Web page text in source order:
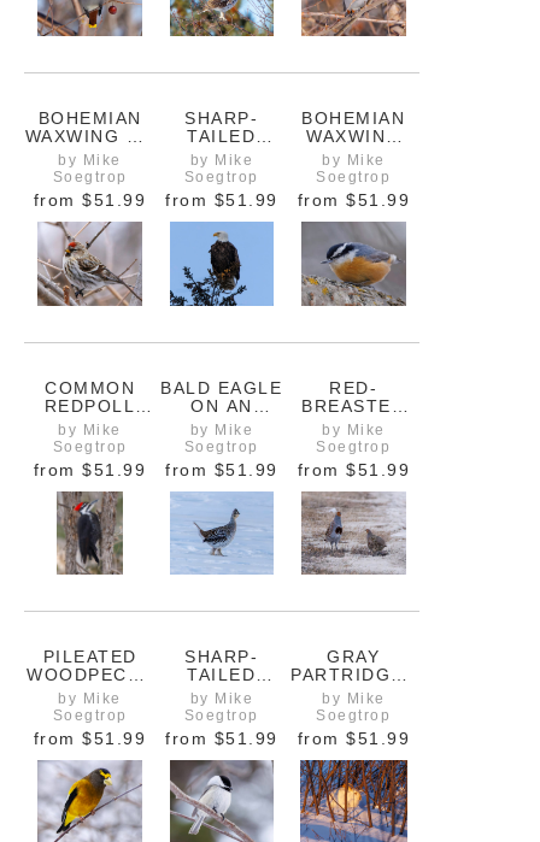
BOHEMIAN
WAXWING ON
A BRANCH
by Mike
Soegtrop
from $51.99
SHARP-
TAILED
GROUSE IN A
TREE
by Mike
Soegtrop
from $51.99
BOHEMIAN
WAXWING
FACING LEFT
ON A TREE
BRANCH
by Mike
Soegtrop
from $51.99
COMMON
REDPOLL
FINCH ON A
BRANCH
by Mike
Soegtrop
from $51.99
BALD EAGLE
ON AN
EVERGREEN
TREE NEAR
PINE FALLS
MANITOBA
by Mike
Soegtrop
from $51.99
RED-
BREASTED
NUTHATCH
ON A
BRANCH
by Mike
Soegtrop
from $51.99
PILEATED
WOODPECKE
R ON A TREE
by Mike
Soegtrop
from $51.99
SHARP-
TAILED
GROUSE ON
A SNOW-
COVERED
FIELD
NORTH OF
WINNIPEG
MANITOBA
by Mike
Soegtrop
from $51.99
GRAY
PARTRIDGES
ON A SNOWY
FIELD
by Mike
Soegtrop
from $51.99